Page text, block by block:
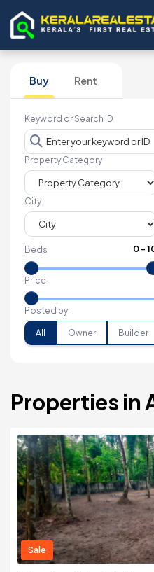
Buy Rent
Keyword or Search ID
Property Category
City
Beds 0-
Price
Posted by
All Owner Builder
Properties in
Sale